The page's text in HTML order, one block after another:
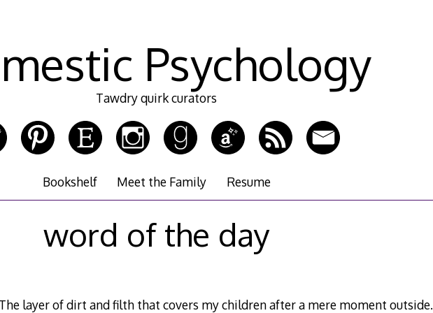
Psychology
Tawdry quirk curators
Bookshelf Meet the Family Resume
word of the day
layer of dirt and filth that covers my children after a mere moment outside.